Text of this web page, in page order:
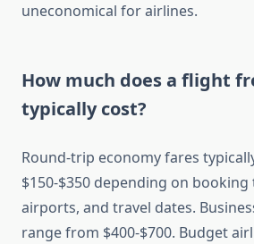
uneconomical for airlines.
How much does a flight
typically cost?
Round-trip economy fares
$150-$350 depending on
airports, and travel dates.
range from $400-$700. Budget